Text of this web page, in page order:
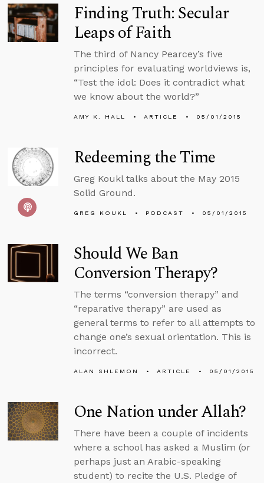
Finding Truth: Secular
Leaps of Faith
The third of Nancy Pearcey’s five
principles for evaluating worldviews is,
“Test the idol: Does it contradict what
we know about the world?”
AMY K. HALL ARTICLE 05/01/2015
Redeeming the Time
Greg Koukl talks about the May 2015
Solid Ground.
GREG KOUKL PODCAST 05/01/2015
Should We Ban
Conversion Therapy?
The terms “conversion therapy” and
“reparative therapy” are used as
general terms to refer to all attempts to
change one’s sexual orientation. This is
incorrect.
ALAN SHLEMON ARTICLE 05/01/2015
One Nation under Allah?
There have been a couple of incidents
where a school has asked a Muslim (or
perhaps just an Arabic-speaking
student) to recite the U.S. Pledge of